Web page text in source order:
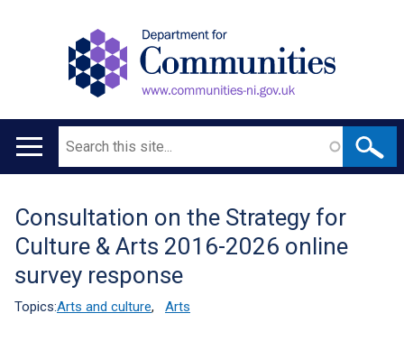
Main
Search
Translation
help
Consultation on the Strategy for
Culture & Arts 2016-2026 online
survey response
Topics:Arts and culture, Arts